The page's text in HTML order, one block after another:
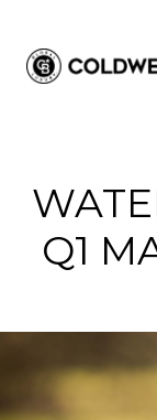
Q1